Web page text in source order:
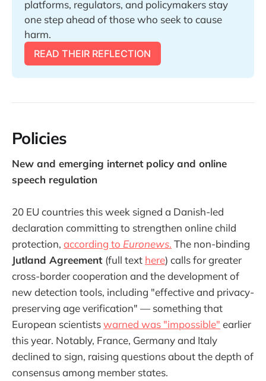
platforms, regulators, and policymakers stay
one step ahead of those who seek to cause
harm.
READ THEIR REFLECTION
Policies
New and emerging internet policy and online
speech regulation
20 EU countries this week signed a Danish-led
declaration committing to strengthen online child
protection, according to Euronews. The non-binding
Jutland Agreement (full text here) calls for greater
cross-border cooperation and the development of
new detection tools, including "effective and privacy-
preserving age verification" — something that
European scientistswarned was "impossible" earlier
this year. Notably, France, Germany and Italy
declined to sign, raising questions about the depth of
consensus among member states.